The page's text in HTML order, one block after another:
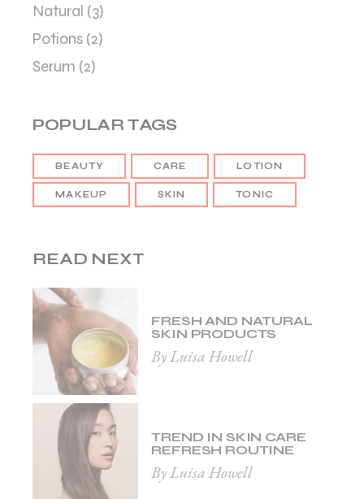
Natural (3)
Potions (2)
Serum (2)
POPULAR TAGS
BEAUTY CARE LOTION
MAKEUP SKIN TONIC
READ NEXT
FRESH AND NATURAL
SKIN PRODUCTS
By Luisa Howell
TREND IN SKIN CARE
REFRESH ROUTINE
By Luisa Howell